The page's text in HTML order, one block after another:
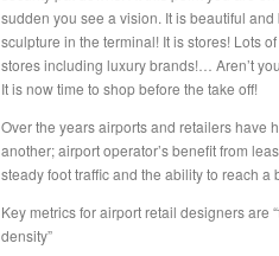
sudden you see a vision. It is beautiful
sculpture in the terminal! It is stores! Lots
stores including luxury brands!… Aren’t
It is now time to shop before the take off!
Over the years airports and retailers have
another; airport operator’s benefit from
steady foot traffic and the ability to reach a
Key metrics for airport retail designers are
density”